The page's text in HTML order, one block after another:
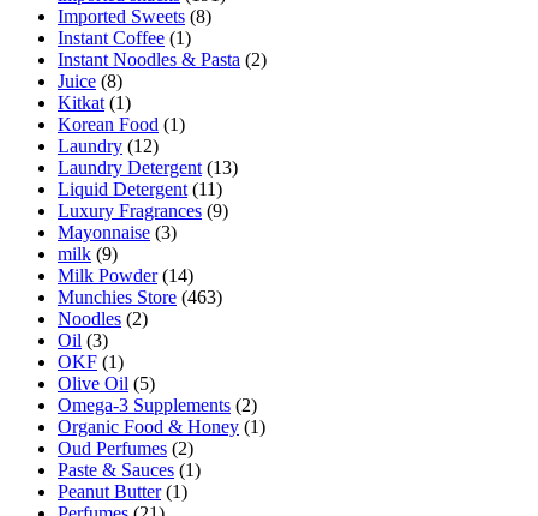
Imported Sweets (8)
Instant Coffee (1)
Instant Noodles & Pasta (2)
Juice (8)
Kitkat (1)
Korean Food (1)
Laundry (12)
Laundry Detergent (13)
Liquid Detergent (11)
Luxury Fragrances (9)
Mayonnaise (3)
milk (9)
Milk Powder (14)
Munchies Store (463)
Noodles (2)
Oil (3)
OKF (1)
Olive Oil (5)
Omega-3 Supplements (2)
Organic Food & Honey (1)
Oud Perfumes (2)
Paste & Sauces (1)
Peanut Butter (1)